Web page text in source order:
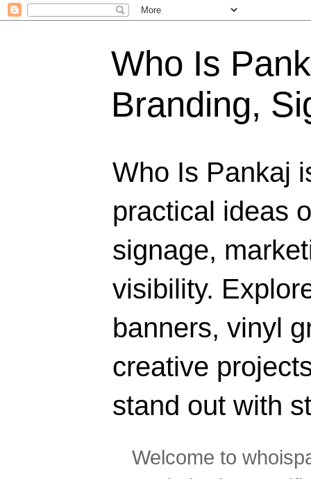
Who Is
Branding,
Who Is Pankaj
practical ideas
signage,
visibility.
banners, vinyl
creative
stand out with
Welcome to